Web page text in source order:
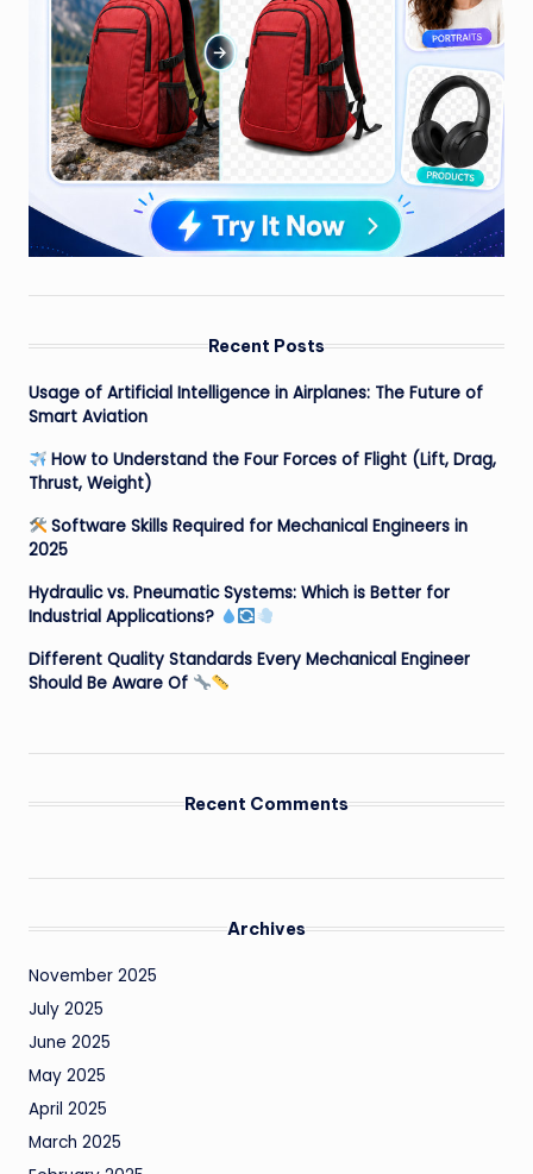
Recent Posts
Usage of Artificial Intelligence in Airplanes: The Future of
Smart Aviation
How to Understand the Four Forces of Flight (Lift, Drag,
Thrust, Weight)
Software Skills Required for Mechanical Engineers in
2025
Hydraulic vs. Pneumatic Systems: Which is Better for
Industrial Applications?
Different Quality Standards Every Mechanical Engineer
Should Be Aware Of
Recent Comments
Archives
November 2025
July 2025
June 2025
May 2025
April 2025
March 2025